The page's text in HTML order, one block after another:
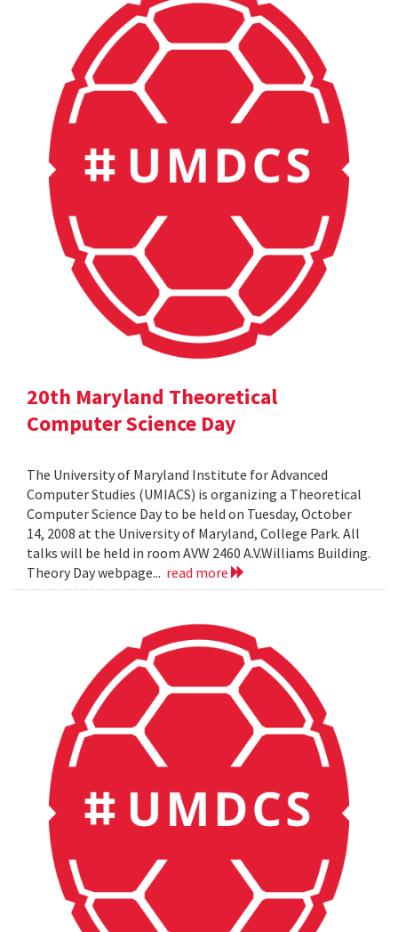
20th Maryland Theoretical
Computer Science Day
The University of Maryland Institute for Advanced
Computer Studies (UMIACS) is organizing a Theoretical
Computer Science Day to be held on Tuesday, October
14, 2008 at the University of Maryland, College Park. All
talks will be held in room AVW 2460 A.V.Williams Building.
Theory Day webpage... read more